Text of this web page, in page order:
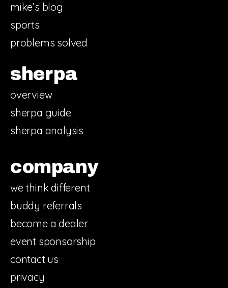
mike’s blog
sports
problems solved
sherpa
overview
sherpa guide
sherpa analysis
company
we think different
buddy referrals
become a dealer
event sponsorship
contact us
privacy